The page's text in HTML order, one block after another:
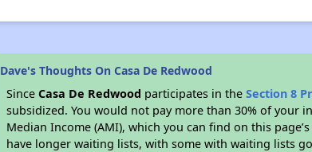
Dave's Thoughts On Casa De Redwood
SinceCasa De Redwood participates in theSection 8
subsidized. You would not pay more than 30% of your
Median Income (AMI), which you can find on this
have longer waiting lists, with some with waiting lists